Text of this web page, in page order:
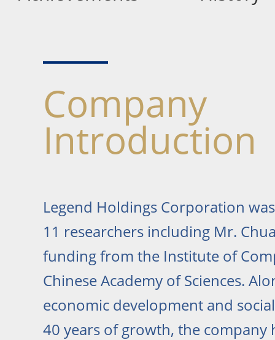
Company
Introduction
Legend Holdings Corporation
11 researchers including Mr.
funding from the Institute of
Chinese Academy of Sciences.
economic development and
40 years of growth, the company